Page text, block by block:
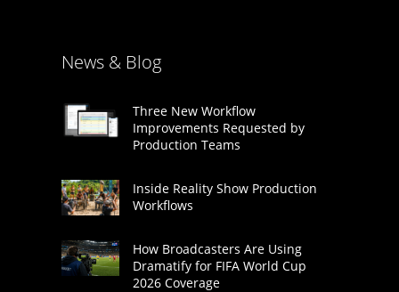
News & Blog
Three New Workflow
Improvements Requested by
Production Teams
Inside Reality Show Production
Workflows
How Broadcasters Are Using
Dramatify for FIFA World Cup
2026 Coverage